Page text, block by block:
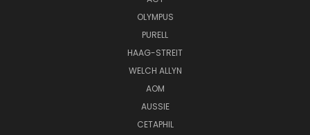
OLYMPUS
PURELL
HAAG-STREIT
WELCH ALLYN
AOM
AUSSIE
CETAPHIL